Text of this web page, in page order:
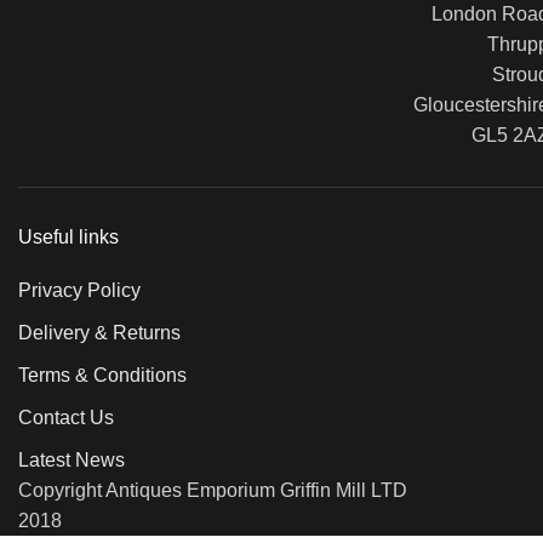
London
GL5
Useful links
Privacy Policy
Delivery & Returns
Terms & Conditions
Contact Us
Latest News
Copyright Antiques Emporium Griffin Mill LTD
2018